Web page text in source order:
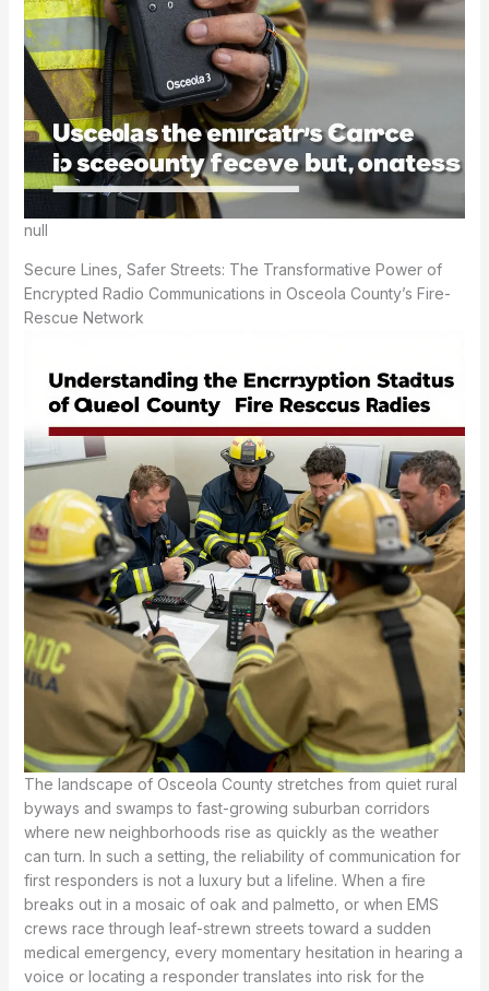
null
Secure Lines, Safer Streets: The Transformative Power of
Encrypted Radio Communications in Osceola County’s Fire-
Rescue Network
The landscape of Osceola County stretches from quiet rural
byways and swamps to fast-growing suburban corridors
where new neighborhoods rise as quickly as the weather
can turn. In such a setting, the reliability of communication for
first responders is not a luxury but a lifeline. When a fire
breaks out in a mosaic of oak and palmetto, or when EMS
crews race through leaf-strewn streets toward a sudden
medical emergency, every momentary hesitation in hearing a
voice or locating a responder translates into risk for the